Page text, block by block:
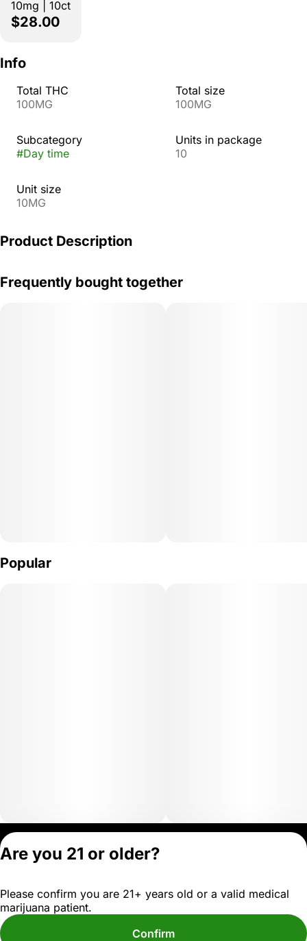
10mg | 10ct
$28.00
Info
Total THC
100MG
Total size
100MG
Subcategory
#Day time
Units in package
10
Unit size
10MG
Product Description
Tangelo Pearls. Infused with THC, CBC, and CBG, the
Frequently bought together
Popular
OCM-MICR-24-
Are you 21 or older?
Please confirm you are 21+ years old or a valid medical
marijuana patient.
Confirm